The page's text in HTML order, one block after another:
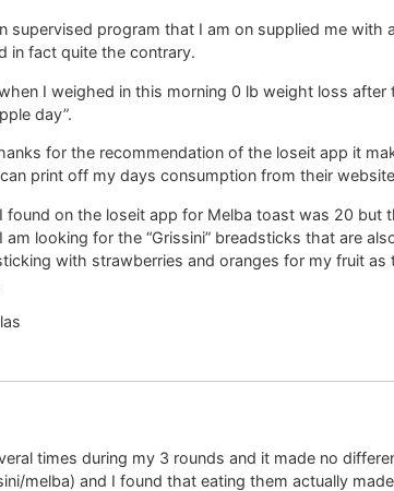
supervised program that I am on supplied me with
in fact quite the contrary.
I weighed in this morning 0 lb weight loss
day”.
for the recommendation of the loseit app it
print off my days consumption from their
found on the loseit app for Melba toast was 20 but
am looking for the “Grissini” breadsticks that are
with strawberries and oranges for my fruit
times during my 3 rounds and it made no
melba) and I found that eating them actually